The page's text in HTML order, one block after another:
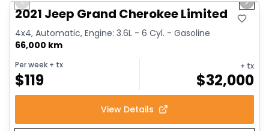
Previous slide Next
2021 Jeep Grand Cherokee Limited
4x4, Automatic, Engine: 3.6L - 6 Cyl. - Gasoline
66,000 km
Per week + tx
$119
+ tx
$32,000
View Details